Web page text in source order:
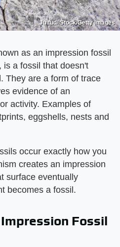
Jultud/iStock/Getty Images
as an impression fossil
is a fossil that doesn't
They are a form of trace
evidence of an
activity. Examples of
eggshells, nests and
occur exactly how you
creates an impression
surface eventually
becomes a fossil.
Fossil